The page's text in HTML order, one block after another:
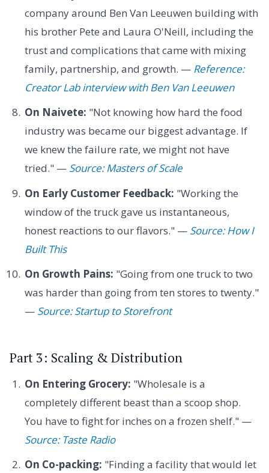
company around Ben Van Leeuwen building with
his brother Pete and Laura O'Neill, including the
trust and complications that came with mixing
family, partnership, and growth. — Reference:
Creator Lab interview with Ben Van Leeuwen
On Naivete: "Not knowing how hard the food
industry was became our biggest advantage. If
we knew the failure rate, we might not have
tried." — Source: Masters of Scale
On Early Customer Feedback: "Working the
window of the truck gave us instantaneous,
honest reactions to our flavors." — Source: How I
Built This
On Growth Pains: "Going from one truck to two
was harder than going from ten stores to twenty."
— Source: Startup to Storefront
Part 3: Scaling & Distribution
On Entering Grocery: "Wholesale is a
completely different beast than a scoop shop.
You have to fight for inches on a frozen shelf." —
Source: Taste Radio
On Co-packing: "Finding a facility that would let